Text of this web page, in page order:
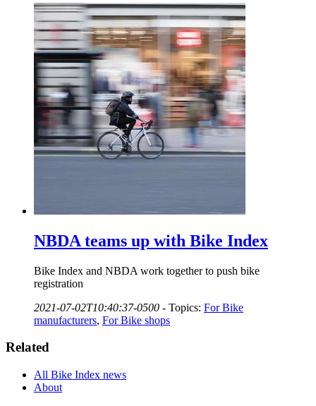
NBDA teams up with Bike Index
Bike Index and NBDA work together to push bike
registration
2021-07-02T10:40:37-0500 - Topics: For Bike
manufacturers, For Bike shops
Related
All Bike Index news
About